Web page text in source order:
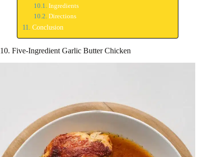
Ingredients
Directions
Conclusion
10. Five-Ingredient Garlic Butter Chicken